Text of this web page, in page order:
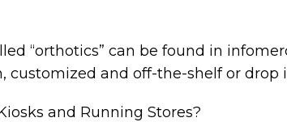
“orthotics” can be found in
customized and off-the-shelf or drop
and Running Stores?